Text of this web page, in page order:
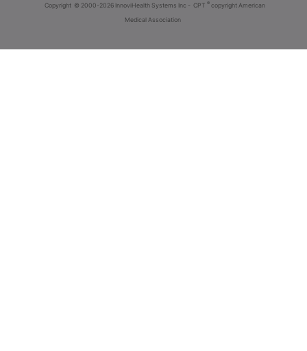
Copyright © 2000-2026 InnoviHealth Systems Inc - CPT ® copyright American
Medical Association